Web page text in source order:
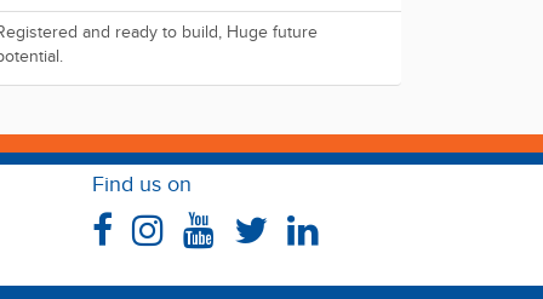
and ready to build, Huge future
Find us on